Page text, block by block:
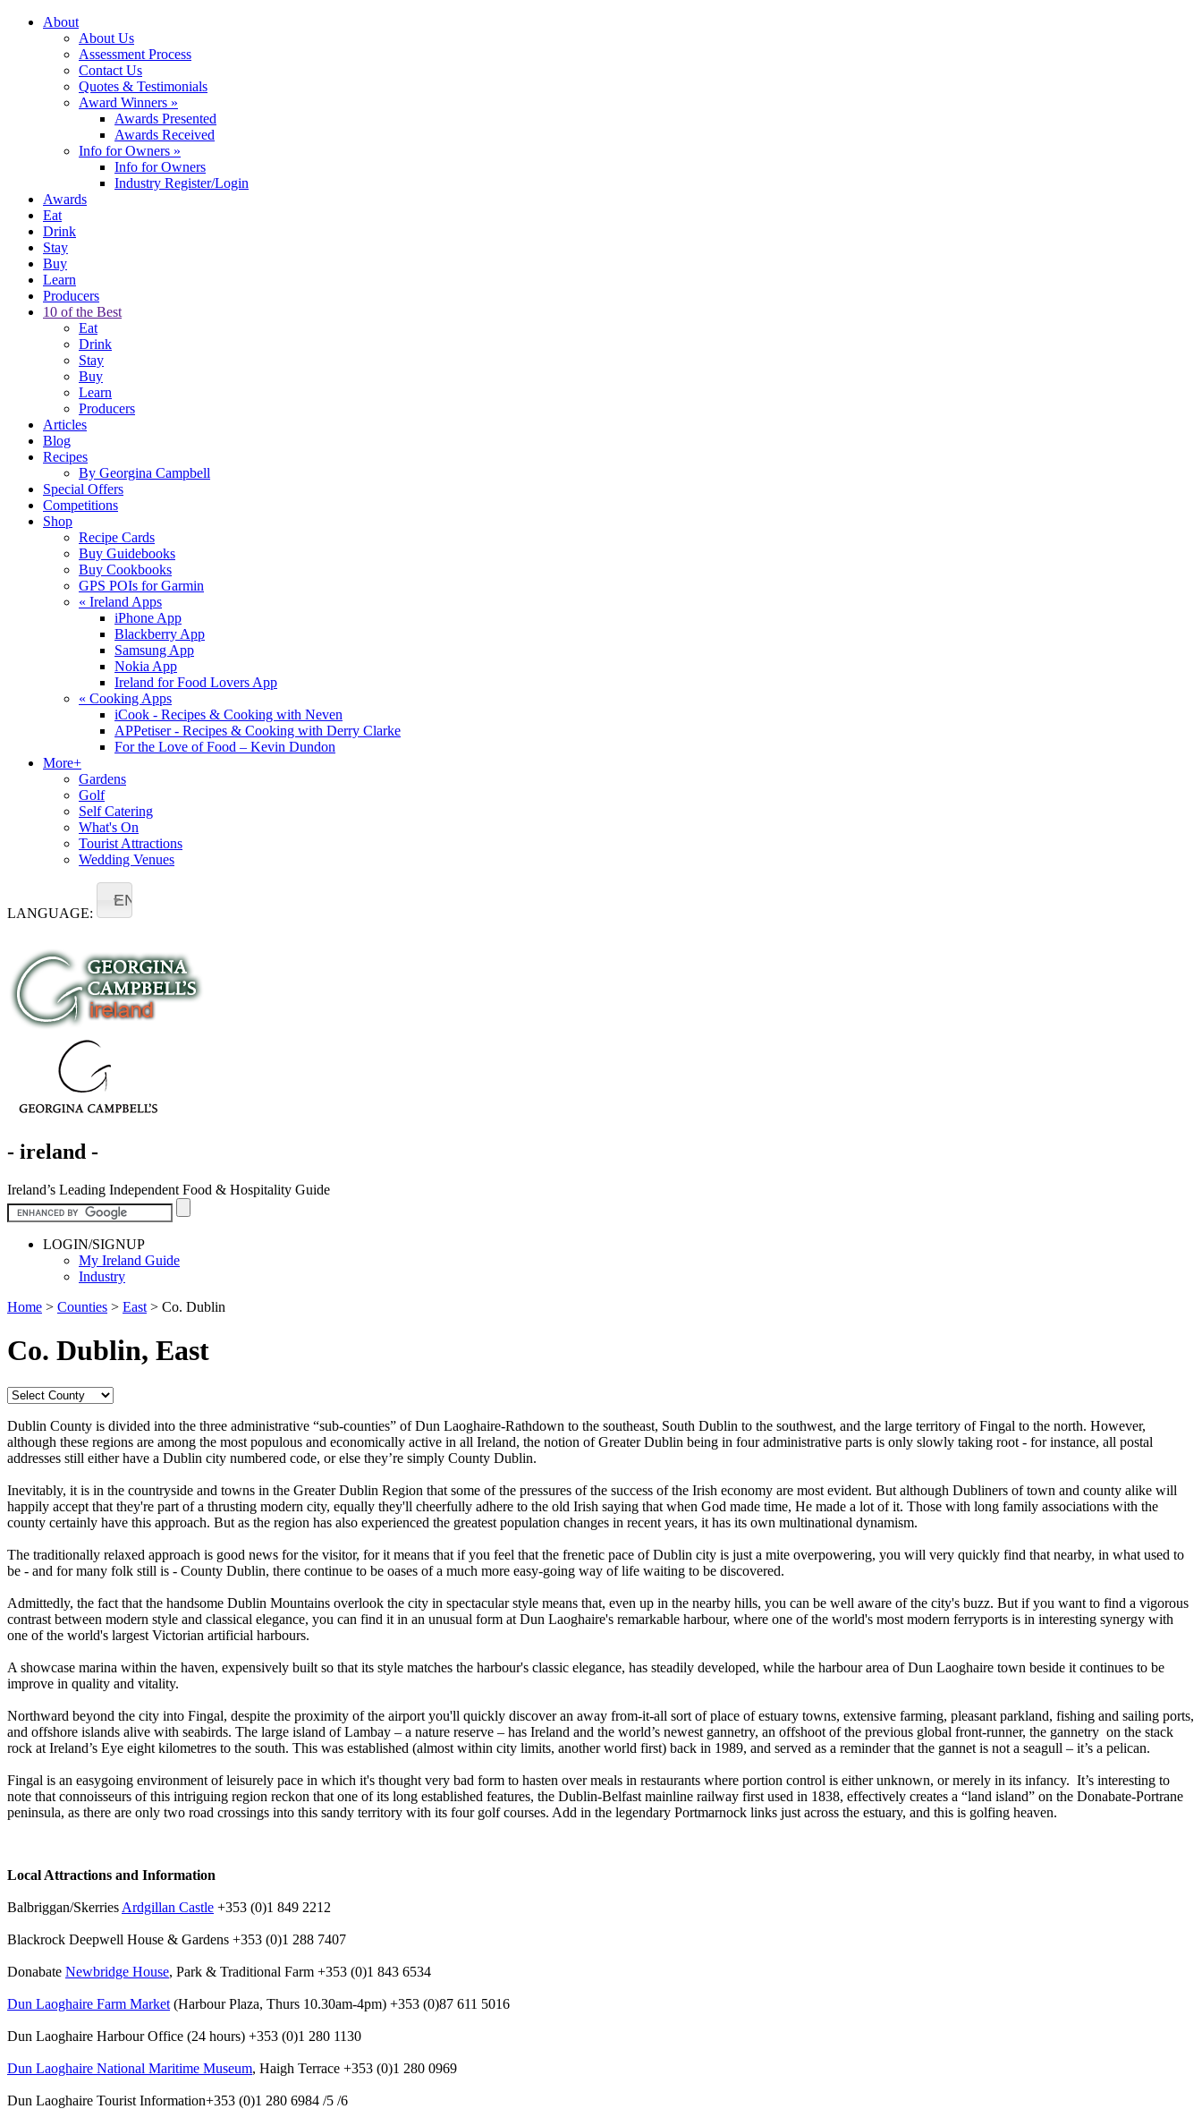
About
About Us
Assessment Process
Contact Us
Quotes & Testimonials
Award Winners »
Awards Presented
Awards Received
Info for Owners »
Info for Owners
Industry Register/Login
Awards
Eat
Drink
Stay
Buy
Learn
Producers
10 of the Best
Eat
Drink
Stay
Buy
Learn
Producers
Articles
Blog
Recipes
By Georgina Campbell
Special Offers
Competitions
Shop
Recipe Cards
Buy Guidebooks
Buy Cookbooks
GPS POIs for Garmin
« Ireland Apps
iPhone App
Blackberry App
Samsung App
Nokia App
Ireland for Food Lovers App
« Cooking Apps
iCook - Recipes & Cooking with Neven
APPetiser - Recipes & Cooking with Derry Clarke
For the Love of Food – Kevin Dundon
More+
Gardens
Golf
Self Catering
What's On
Tourist Attractions
Wedding Venues
LANGUAGE:
EN
- ireland -
Ireland’s Leading Independent Food & Hospitality Guide
LOGIN/SIGNUP
My Ireland Guide
Industry
Home > Counties > East > Co. Dublin
Co. Dublin, East
Dublin County is divided into the three administrative “sub-counties” of Dun Laoghaire-Rathdown to the southeast, South Dublin to the southwest, and the large territory of Fingal to the north. However,
although these regions are among the most populous and economically active in all Ireland, the notion of Greater Dublin being in four administrative parts is only slowly taking root - for instance, all postal
addresses still either have a Dublin city numbered code, or else they’re simply County Dublin.
Inevitably, it is in the countryside and towns in the Greater Dublin Region that some of the pressures of the success of the Irish economy are most evident. But although Dubliners of town and county alike will
happily accept that they're part of a thrusting modern city, equally they'll cheerfully adhere to the old Irish saying that when God made time, He made a lot of it. Those with long family associations with the
county certainly have this approach. But as the region has also experienced the greatest population changes in recent years, it has its own multinational dynamism.
The traditionally relaxed approach is good news for the visitor, for it means that if you feel that the frenetic pace of Dublin city is just a mite overpowering, you will very quickly find that nearby, in what used to
be - and for many folk still is - County Dublin, there continue to be oases of a much more easy-going way of life waiting to be discovered.
Admittedly, the fact that the handsome Dublin Mountains overlook the city in spectacular style means that, even up in the nearby hills, you can be well aware of the city's buzz. But if you want to find a vigorous
contrast between modern style and classical elegance, you can find it in an unusual form at Dun Laoghaire's remarkable harbour, where one of the world's most modern ferryports is in interesting synergy with
one of the world's largest Victorian artificial harbours.
A showcase marina within the haven, expensively built so that its style matches the harbour's classic elegance, has steadily developed, while the harbour area of Dun Laoghaire town beside it continues to be
improve in quality and vitality.
Northward beyond the city into Fingal, despite the proximity of the airport you'll quickly discover an away from-it-all sort of place of estuary towns, extensive farming, pleasant parkland, fishing and sailing ports,
and offshore islands alive with seabirds. The large island of Lambay – a nature reserve – has Ireland and the world’s newest gannetry, an offshoot of the previous global front-runner, the gannetry on the stack
rock at Ireland’s Eye eight kilometres to the south. This was established (almost within city limits, another world first) back in 1989, and served as a reminder that the gannet is not a seagull – it’s a pelican.
Fingal is an easygoing environment of leisurely pace in which it's thought very bad form to hasten over meals in restaurants where portion control is either unknown, or merely in its infancy. It’s interesting to
note that connoisseurs of this intriguing region reckon that one of its long established features, the Dublin-Belfast mainline railway first used in 1838, effectively creates a “land island” on the Donabate-Portrane
peninsula, as there are only two road crossings into this sandy territory with its four golf courses. Add in the legendary Portmarnock links just across the estuary, and this is golfing heaven.
Local Attractions and Information
Balbriggan/Skerries Ardgillan Castle +353 (0)1 849 2212
Blackrock Deepwell House & Gardens +353 (0)1 288 7407
Donabate Newbridge House, Park & Traditional Farm +353 (0)1 843 6534
Dun Laoghaire Farm Market (Harbour Plaza, Thurs 10.30am-4pm) +353 (0)87 611 5016
Dun Laoghaire Harbour Office (24 hours) +353 (0)1 280 1130
Dun Laoghaire National Maritime Museum, Haigh Terrace +353 (0)1 280 0969
Dun Laoghaire Tourist Information+353 (0)1 280 6984 /5 /6